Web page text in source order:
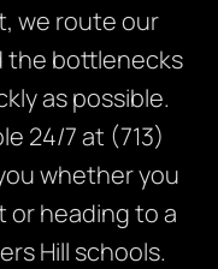
we route our
the bottlenecks
as possible.
24/7 at (713)
whether you
or heading to a
Hill schools.